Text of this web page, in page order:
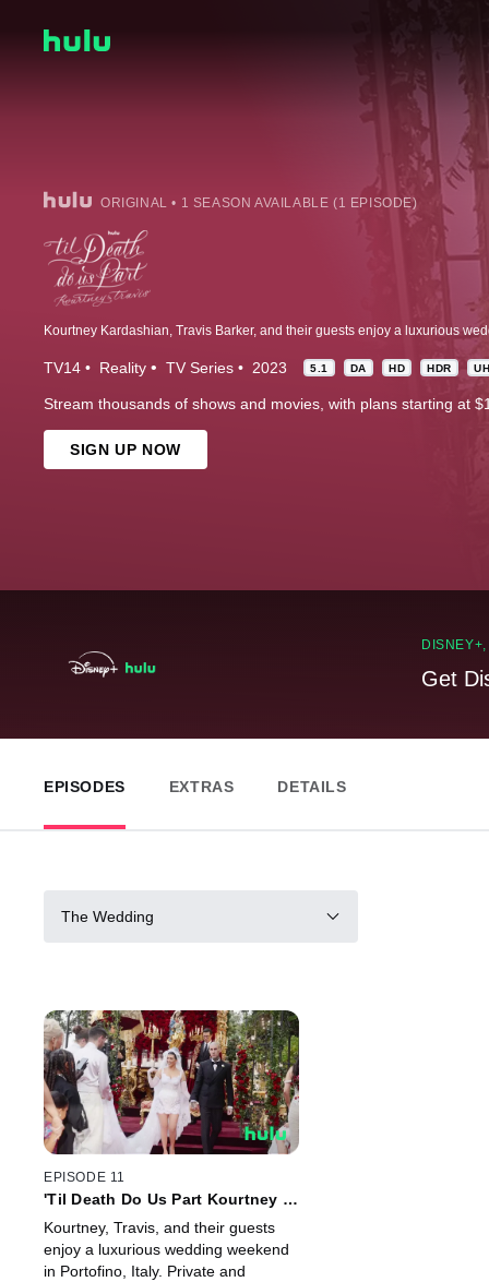
ORIGINAL • 1 SEASON AVAILABLE (1 EPISODE)
TV14 Reality TV Series 2023 5.1 DA HD HDR
Stream thousands of shows and movies, with plans starting at
SIGN UP NOW
Get
EPISODES EXTRAS DETAILS
The Wedding
EPISODE 11
'Til Death Do Us Part Kourtney &
Kourtney, Travis, and their guests
enjoy a luxurious wedding weekend
in Portofino, Italy. Private and